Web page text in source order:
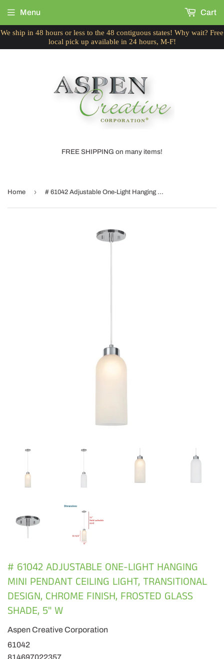
We ship in 48 hours or less to the 48 contiguous states! Why wait? Free
local pick up available in 24 hours, M-F!
FREE SHIPPING on many items!
Menu Cart
Home › # 61042 Adjustable One-Light Hanging Mini Pendant Ceiling Light, Transitional Design, Chrome Finish, Frosted Glass Shade, 5" W
# 61042 ADJUSTABLE ONE-LIGHT HANGING
MINI PENDANT CEILING LIGHT, TRANSITIONAL
DESIGN, CHROME FINISH, FROSTED GLASS
SHADE, 5" W
Aspen Creative Corporation
61042